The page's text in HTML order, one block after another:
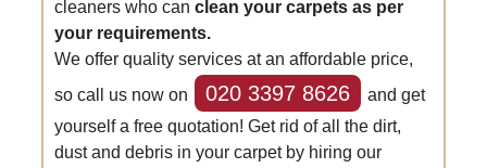
cleaners who canclean your carpets as per
your requirements.
We offer quality services at an affordable price,
so call us now on
020 3397 8626
and get
yourself a free quotation! Get rid of all the dirt,
dust and debris in your carpet by hiring our